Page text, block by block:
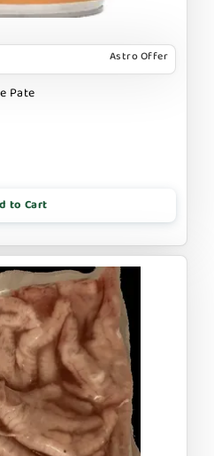
Astro Offer
Pate
to Cart